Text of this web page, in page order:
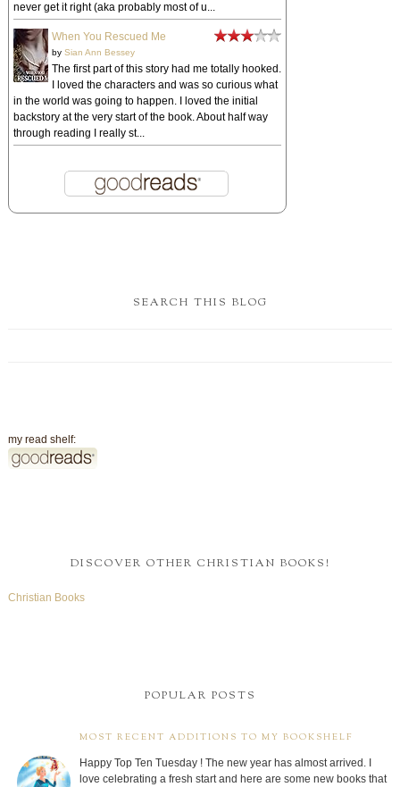
never get it right (aka probably most of u...
When You Rescued Me
by Sian Ann Bessey
The first part of this story had me totally hooked.
I loved the characters and was so curious what
in the world was going to happen. I loved the initial
backstory at the very start of the book. About half way
through reading I really st...
SEARCH THIS BLOG
my read shelf:
DISCOVER OTHER CHRISTIAN BOOKS!
Christian Books
POPULAR POSTS
MOST RECENT ADDITIONS TO MY BOOKSHELF
Happy Top Ten Tuesday ! The new year has almost arrived. I
love celebrating a fresh start and here are some new books that